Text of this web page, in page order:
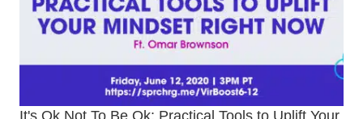
It's Ok Not To Be Ok: Practical Tools to Uplift Your